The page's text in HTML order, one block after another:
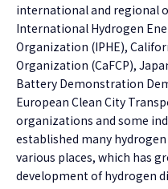
international and regional
International Hydrogen
Organization (IPHE),
Organization (CaFCP),
Battery Demonstration
European Clean City
organizations and some
established many
various places, which has
development of hydrogen